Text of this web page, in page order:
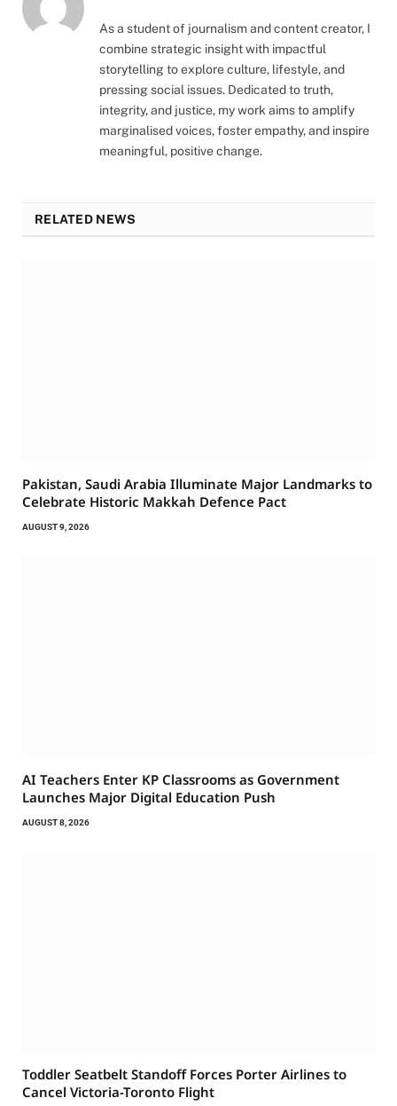
As a student of journalism and content creator, I
combine strategic insight with impactful
storytelling to explore culture, lifestyle, and
pressing social issues. Dedicated to truth,
integrity, and justice, my work aims to amplify
marginalised voices, foster empathy, and inspire
meaningful, positive change.
RELATED NEWS
Pakistan, Saudi Arabia Illuminate Major Landmarks to
Celebrate Historic Makkah Defence Pact
AUGUST 9, 2026
AI Teachers Enter KP Classrooms as Government
Launches Major Digital Education Push
AUGUST 8, 2026
Toddler Seatbelt Standoff Forces Porter Airlines to
Cancel Victoria-Toronto Flight